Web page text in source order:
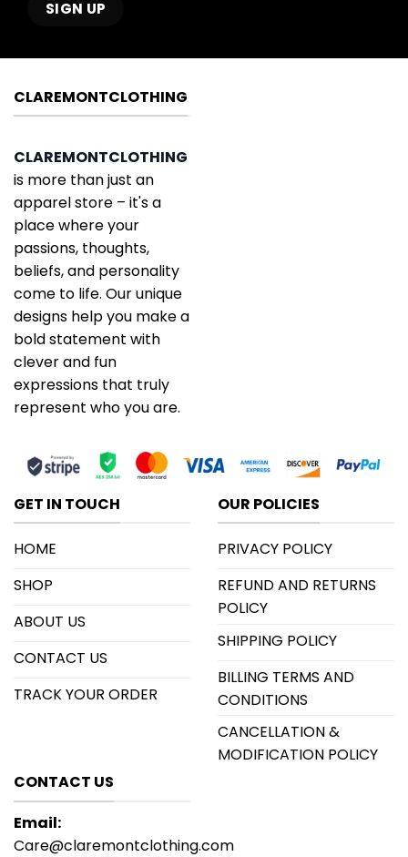
CLAREMONTCLOTHING
CLAREMONTCLOTHING
is more than just an
apparel store – it's a
place where your
passions, thoughts,
beliefs, and personality
come to life. Our unique
designs help you make a
bold statement with
clever and fun
expressions that truly
represent who you are.
GET IN TOUCH
HOME
SHOP
ABOUT US
CONTACT US
TRACK YOUR ORDER
OUR POLICIES
PRIVACY POLICY
REFUND AND RETURNS
POLICY
SHIPPING POLICY
BILLING TERMS AND
CONDITIONS
CANCELLATION &
MODIFICATION POLICY
CONTACT US
Email:
Care@claremontclothing.com